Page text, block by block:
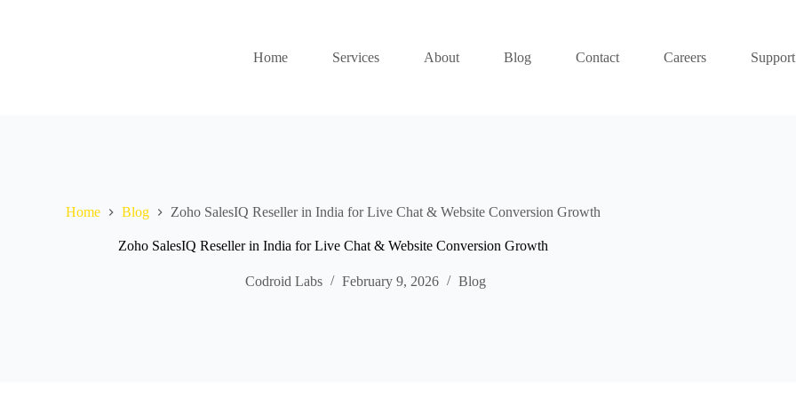
Home Services About Blog Contact Careers Support
Home Blog Zoho SalesIQ Reseller in India for Live Chat & Website Conversion Growth
Zoho SalesIQ Reseller in India for Live Chat & Website Conversion Growth
Codroid Labs February 9, 2026 Blog